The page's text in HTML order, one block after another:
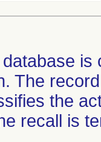
The
the
recall is